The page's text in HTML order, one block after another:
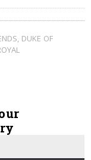
, DUKE OF